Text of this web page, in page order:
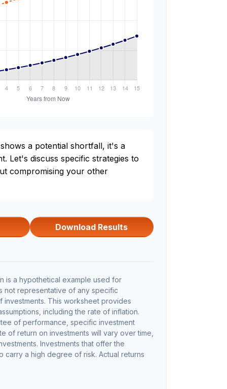
a potential shortfall, it's a
Let's discuss specific strategies to
compromising your other
Download Results
is a hypothetical example used for
not representative of any specific
investments. This worksheet provides
including the rate of inflation.
of performance, specific investment
of return on investments will vary over time,
Investments that offer the
carry a high degree of risk. Actual returns